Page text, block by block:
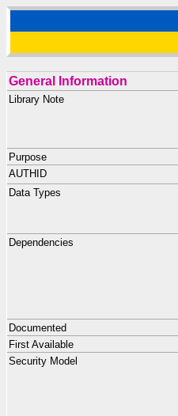
General Information
Library Note
Purpose
AUTHID
Data Types
Dependencies
Documented
First Available
Security Model